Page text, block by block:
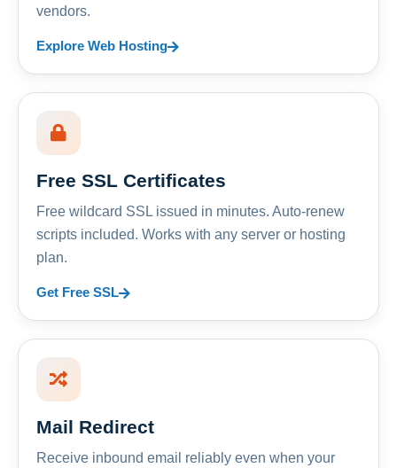
vendors.
Explore Web Hosting
Free SSL Certificates
Free wildcard SSL issued in minutes. Auto-renew
scripts included. Works with any server or hosting
plan.
Get Free SSL
Mail Redirect
Receive inbound email reliably even when your